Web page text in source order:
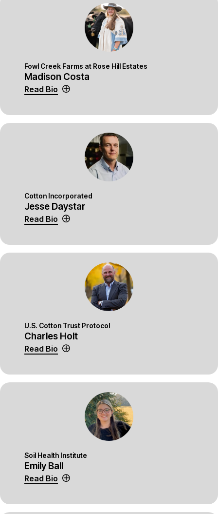
Fowl Creek Farms at Rose Hill Estates
Madison Costa
Read Bio
Cotton Incorporated
Jesse Daystar
Read Bio
U.S. Cotton Trust Protocol
Charles Holt
Read Bio
Soil Health Institute
Emily Ball
Read Bio